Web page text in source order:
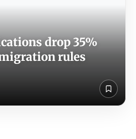
drop 35%
rules